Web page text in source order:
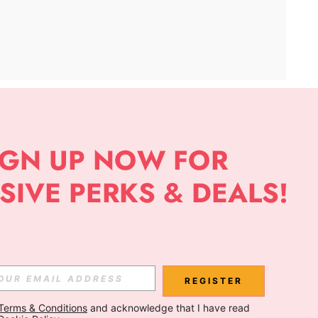
APP
Subscribe
REGISTER
& Conditions and acknowledge that I have read